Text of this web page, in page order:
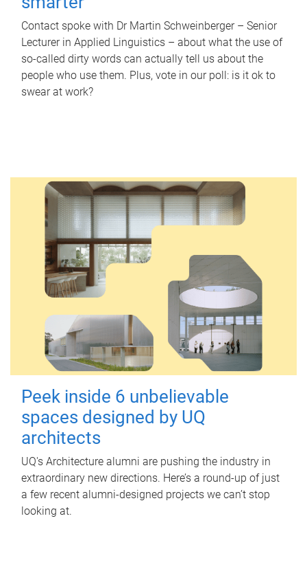
Contact spoke with Dr Martin Schweinberger – Senior
Lecturer in Applied Linguistics – about what the use of
so-called dirty words can actually tell us about the
people who use them. Plus, vote in our poll: is it ok to
swear at work?
Peek inside 6 unbelievable
spaces designed by UQ
architects
UQ's Architecture alumni are pushing the industry in
extraordinary new directions. Here’s a round-up of just
a few recent alumni-designed projects we can’t stop
looking at.